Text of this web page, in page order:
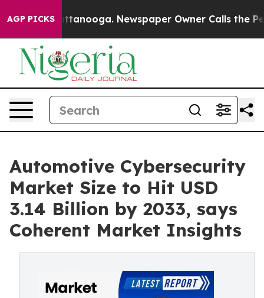
AGP PICKS
Chattanooga. Newspaper Owner Calls the People
Automotive Cybersecurity
Market Size to Hit USD
3.14 Billion by 2033, says
Coherent Market Insights